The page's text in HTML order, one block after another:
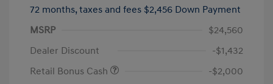
72 months, taxes and fees $2,456 Down Payment
MSRP
$24,560
Dealer Discount
-$1,432
Retail Bonus Cash
-$2,000